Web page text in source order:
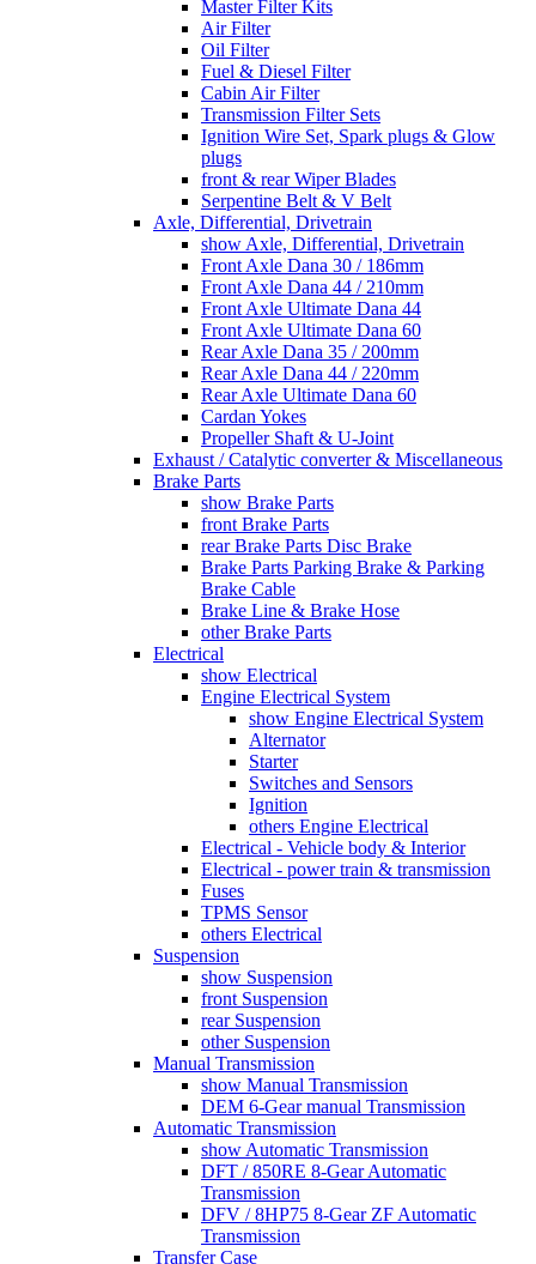
Master Filter Kits
Air Filter
Oil Filter
Fuel & Diesel Filter
Cabin Air Filter
Transmission Filter Sets
Ignition Wire Set, Spark plugs & Glow
plugs
front & rear Wiper Blades
Serpentine Belt & V Belt
Axle, Differential, Drivetrain
show Axle, Differential, Drivetrain
Front Axle Dana 30 / 186mm
Front Axle Dana 44 / 210mm
Front Axle Ultimate Dana 44
Front Axle Ultimate Dana 60
Rear Axle Dana 35 / 200mm
Rear Axle Dana 44 / 220mm
Rear Axle Ultimate Dana 60
Cardan Yokes
Propeller Shaft & U-Joint
Exhaust / Catalytic converter & Miscellaneous
Brake Parts
show Brake Parts
front Brake Parts
rear Brake Parts Disc Brake
Brake Parts Parking Brake & Parking
Brake Cable
Brake Line & Brake Hose
other Brake Parts
Electrical
show Electrical
Engine Electrical System
show Engine Electrical System
Alternator
Starter
Switches and Sensors
Ignition
others Engine Electrical
Electrical - Vehicle body & Interior
Electrical - power train & transmission
Fuses
TPMS Sensor
others Electrical
Suspension
show Suspension
front Suspension
rear Suspension
other Suspension
Manual Transmission
show Manual Transmission
DEM 6-Gear manual Transmission
Automatic Transmission
show Automatic Transmission
DFT / 850RE 8-Gear Automatic
Transmission
DFV / 8HP75 8-Gear ZF Automatic
Transmission
Transfer Case